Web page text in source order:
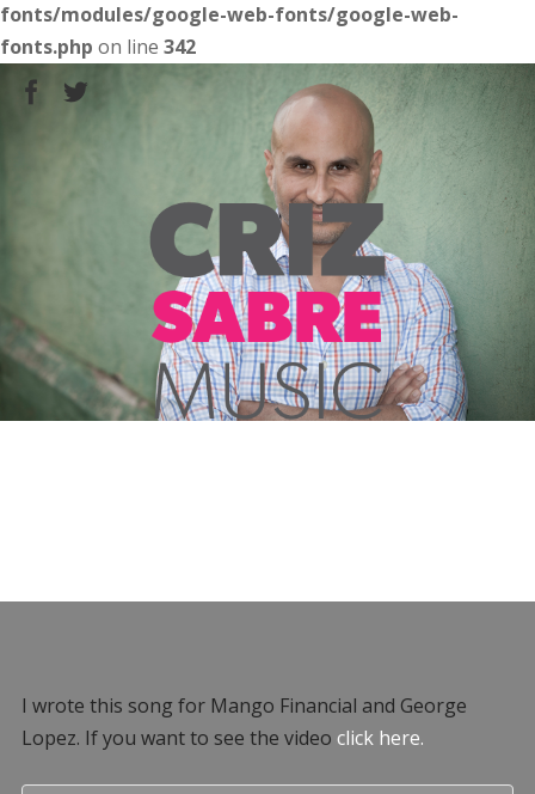
fonts/modules/google-web-fonts/google-web-
fonts.php on line 342
I wrote this song for Mango Financial and George
Lopez. If you want to see the video click here.